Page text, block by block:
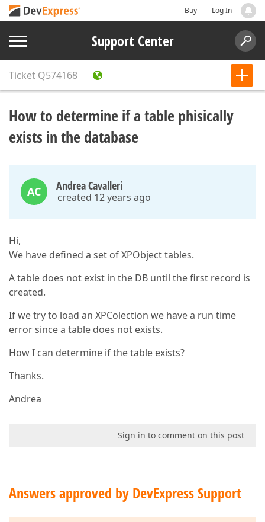
Buy Log In
Support Center
Ticket Q574168
How to determine if a table phisically
exists in the database
AC Andrea Cavalleri
created 12 years ago
Hi,
We have defined a set of XPObject tables.
A table does not exist in the DB until the first record is
created.
If we try to load an XPColection we have a run time
error since a table does not exists.
How I can determine if the table exists?
Thanks.
Andrea
Sign in to comment on this post
Answers approved by DevExpress Support